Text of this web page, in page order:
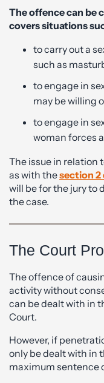
The offence can be
covers situations
to carry out a
such as
to engage in
may be willing
to engage in
woman forces
The issue in relation
as with thesection 2
will be for the jury to
the case.
The Court
The offence of
activity without
can be dealt with in
Court.
However, if
only be dealt with in
maximum sentence